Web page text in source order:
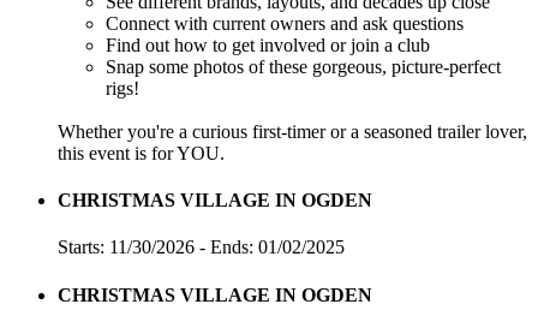
Connect with current owners and ask questions
Find out how to get involved or join a club
Snap some photos of these gorgeous, picture-perfect
rigs!
Whether you're a curious first-timer or a seasoned trailer lover,
this event is for YOU.
CHRISTMAS VILLAGE IN OGDEN
Starts: 11/30/2026 - Ends: 01/02/2025
CHRISTMAS VILLAGE IN OGDEN